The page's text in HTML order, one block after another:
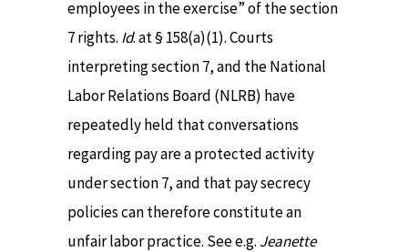
employees in the exercise” of the section
7 rights. Id. at § 158(a)(1). Courts
interpreting section 7, and the National
Labor Relations Board (NLRB) have
repeatedly held that conversations
regarding pay are a protected activity
under section 7, and that pay secrecy
policies can therefore constitute an
unfair labor practice. See e.g. Jeanette